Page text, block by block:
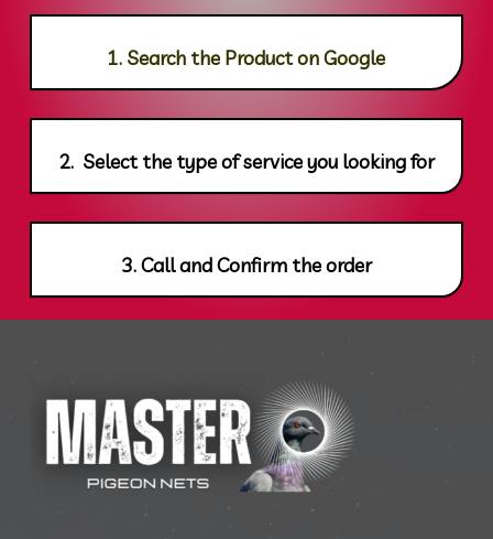
1. Search the Product on Google
2. Select the type of service you looking for
3. Call and Confirm the order